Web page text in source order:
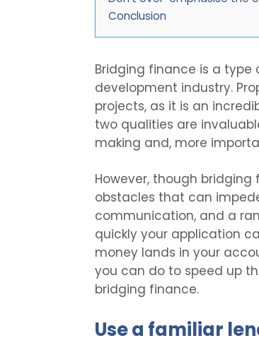
Conclusion
Bridging finance is a
development industry.
projects, as it is an
two qualities are
making and, more
However, though
obstacles that can
communication, and a
quickly your application
money lands in your
you can do to speed up
bridging finance.
Use a familiar